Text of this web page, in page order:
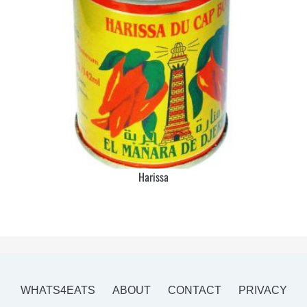
Harissa
WHATS4EATS ABOUT CONTACT PRIVACY